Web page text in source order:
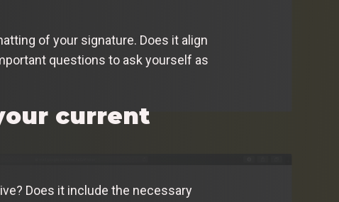
of your signature. Does it align
questions to ask yourself as
current
Does it include the necessary